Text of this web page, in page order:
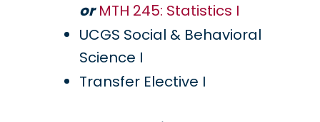
or MTH 245: Statistics I
UCGS Social & Behavioral
Science I
Transfer Elective I